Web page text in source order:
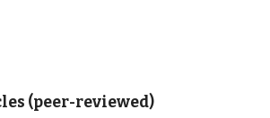
(peer-reviewed)